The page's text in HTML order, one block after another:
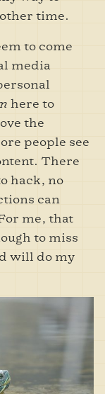
time.
to come
media
here to
the
people see
There
hack, no
can
me, that
to miss
will do my